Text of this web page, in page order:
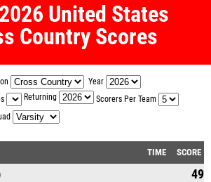
United States
Country Scores
Year
Returning
Scorers Per Team
TIME SCORE
49